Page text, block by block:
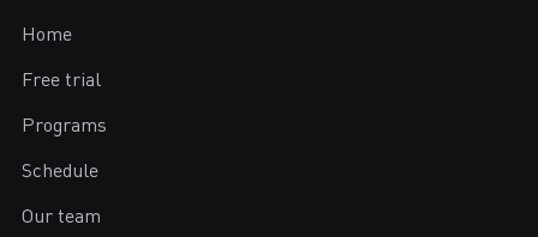
Home
Free trial
Programs
Schedule
Our team